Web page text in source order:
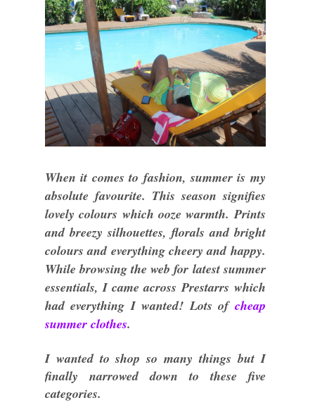
When it comes to fashion, summer is my
absolute favourite. This season signifies
lovely colours which ooze warmth. Prints
and breezy silhouettes, florals and bright
colours and everything cheery and happy.
While browsing the web for latest summer
essentials, I came across Prestarrs which
had everything I wanted! Lots of cheap
summer clothes.
I wanted to shop so many things but I
finally narrowed down to these five
categories.